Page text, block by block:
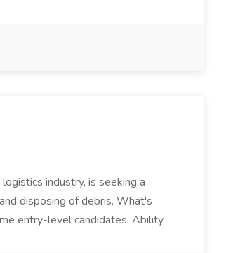
industry, is seeking a
disposing of debris. What's
entry-level candidates. Ability...